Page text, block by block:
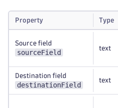
Property Type
Source field
sourceField
text
Destination field
destinationField
text